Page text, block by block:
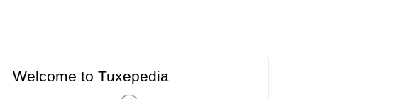
Welcome to Tuxepedia